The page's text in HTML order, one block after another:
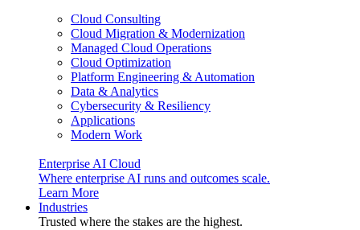
Cloud Consulting
Cloud Migration & Modernization
Managed Cloud Operations
Cloud Optimization
Platform Engineering & Automation
Data & Analytics
Cybersecurity & Resiliency
Applications
Modern Work
Enterprise AI Cloud
Where enterprise AI runs and outcomes scale.
Learn More
Industries
Trusted where the stakes are the highest.